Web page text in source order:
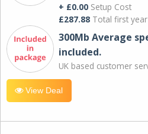
+ £0.00 Setup Cost
£287.88 Total first
300Mb Average
included.
UK based customer
View Deal